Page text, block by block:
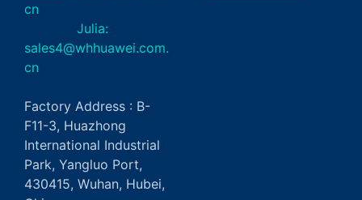
cn
Julia:
sales4@whhuawei.com.
cn
Factory Address : B-
F11-3, Huazhong
International Industrial
Park, Yangluo Port,
430415, Wuhan, Hubei,